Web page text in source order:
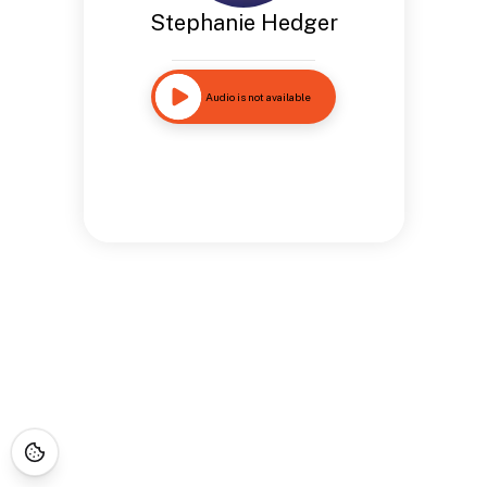
Stephanie Hedger
Audio is not available